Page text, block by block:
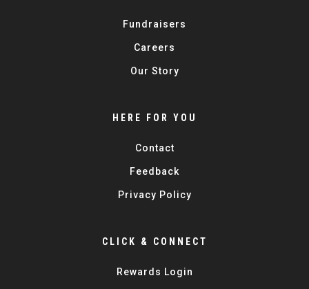
Fundraisers
Careers
Our Story
HERE FOR YOU
Contact
Feedback
Privacy Policy
CLICK & CONNECT
Rewards Login